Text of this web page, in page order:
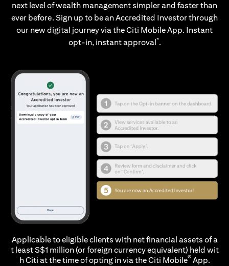
next level of wealth management simpler and faster than
ever before. Sign up to be an Accredited Investor through
our new digital journey via the Citi Mobile App. Instant
opt-in, instant approval*.
Applicable to eligible clients with net financial assets of a
t least S$1 million (or foreign currency equivalent) held wit
h Citi at the time of opting in via theCiti Mobile®App.